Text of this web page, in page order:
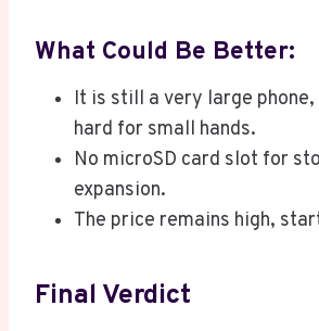
What Could Be Better:
It is still a very large
hard for small hands.
No microSD card slot for
expansion.
The price remains high,
Final Verdict